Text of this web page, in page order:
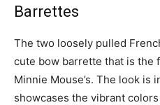
Barrettes
The two loosely pulled
cute bow barrette that is the
Minnie Mouse’s. The look is
showcases the vibrant